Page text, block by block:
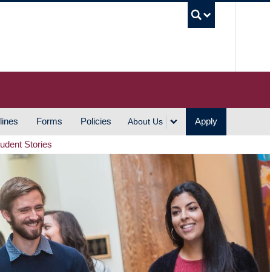
Forms Policies About Us Apply
Stories